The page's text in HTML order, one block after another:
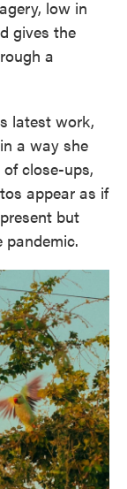
low in
gives the
a
latest work,
a way she
close-ups,
appear as if
but
pandemic.